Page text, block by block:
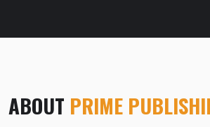
ABOUT PRIME